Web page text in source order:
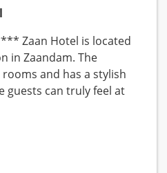
Zaan Hotel is located
in Zaandam. The
and has a stylish
guests can truly feel at